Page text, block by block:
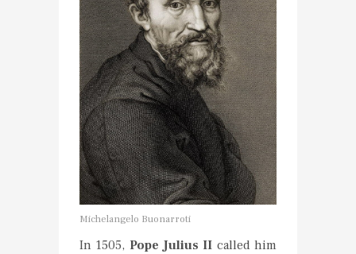
Michelangelo Buonarroti
In 1505, Pope Julius II called him